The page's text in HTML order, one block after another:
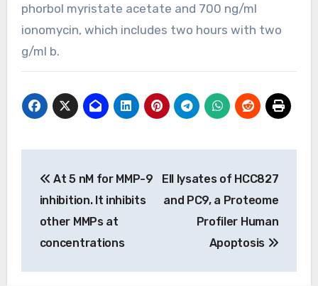
phorbol myristate acetate and 700 ng/ml
ionomycin, which includes two hours with two
g/ml b.
navigation
At 5 nM for MMP-9
inhibition. It inhibits
other MMPs at
concentrations
Ell lysates of HCC827
and PC9, a Proteome
Profiler Human
Apoptosis